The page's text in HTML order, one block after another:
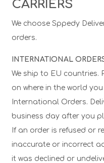
CARRIERS
We choose Sppedy
orders.
INTERNATIONAL
We ship to EU countries.
on where in the world
International Orders.
business day after you
If an order is refused or
inaccurate or incorrect
it was declined or